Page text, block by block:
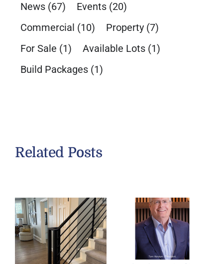
News (67) Events (20)
Commercial (10) Property (7)
For Sale (1) Available Lots (1)
Build Packages (1)
Related Posts